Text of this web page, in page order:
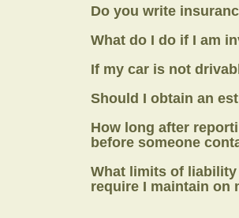
Do you write
What do I do if I am
If my car is not
Should I obtain an
How long after
before someone
What limits of
require I maintain on